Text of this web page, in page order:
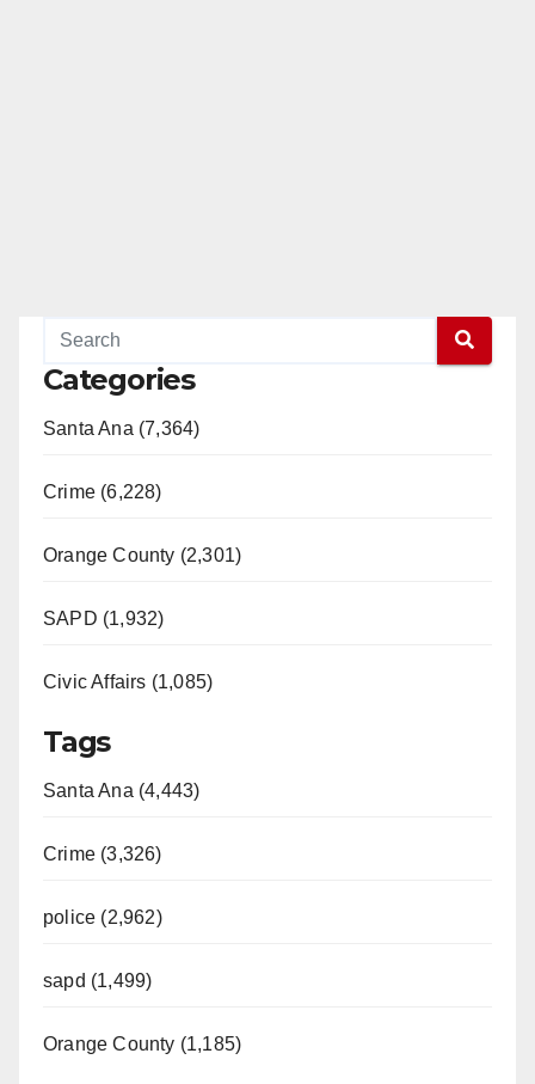
Categories
Santa Ana (7,364)
Crime (6,228)
Orange County (2,301)
SAPD (1,932)
Civic Affairs (1,085)
Tags
Santa Ana (4,443)
Crime (3,326)
police (2,962)
sapd (1,499)
Orange County (1,185)